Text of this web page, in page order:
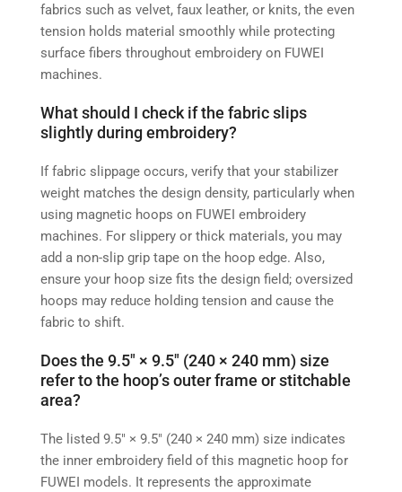
fabrics such as velvet, faux leather, or knits, the even
tension holds material smoothly while protecting
surface fibers throughout embroidery on FUWEI
machines.
What should I check if the fabric slips
slightly during embroidery?
If fabric slippage occurs, verify that your stabilizer
weight matches the design density, particularly when
using magnetic hoops on FUWEI embroidery
machines. For slippery or thick materials, you may
add a non-slip grip tape on the hoop edge. Also,
ensure your hoop size fits the design field; oversized
hoops may reduce holding tension and cause the
fabric to shift.
Does the 9.5″ × 9.5″ (240 × 240 mm) size
refer to the hoop’s outer frame or stitchable
area?
The listed 9.5″ × 9.5″ (240 × 240 mm) size indicates
the inner embroidery field of this magnetic hoop for
FUWEI models. It represents the approximate